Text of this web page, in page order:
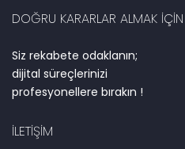
DOĞRU KARARLAR ALMAK
Siz rekabete odaklanın;
dijital süreçlerinizi
profesyonellere bırakın !
İLETIŞIM